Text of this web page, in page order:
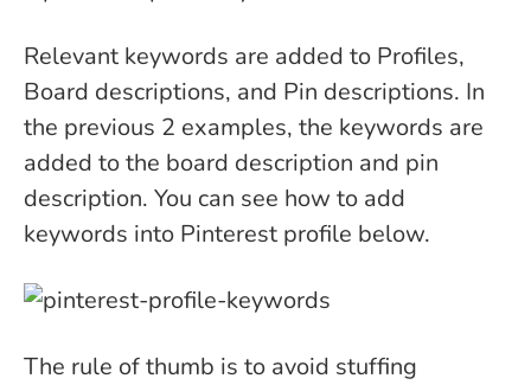
Relevant keywords are added to Profiles,
Board descriptions, and Pin descriptions. In
the previous 2 examples, the keywords are
added to the board description and pin
description. You can see how to add
keywords into Pinterest profile below.
The rule of thumb is to avoid stuffing